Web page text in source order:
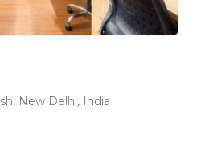
New Delhi, India